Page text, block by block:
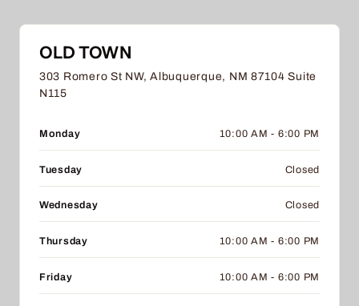
OLD TOWN
303 Romero St NW, Albuquerque, NM 87104 Suite
N115
Monday 10:00 AM - 6:00 PM
Tuesday Closed
Wednesday Closed
Thursday 10:00 AM - 6:00 PM
Friday 10:00 AM - 6:00 PM